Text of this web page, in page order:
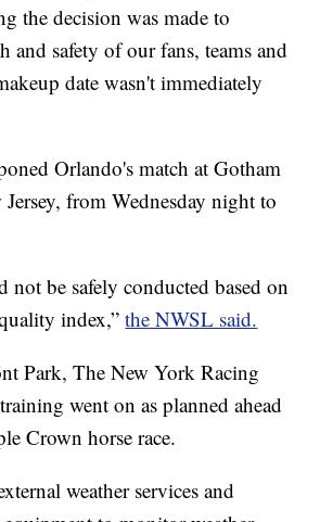
the decision was made to
and safety of our fans, teams and
date wasn't immediately
Orlando's match at Gotham
from Wednesday night to
not be safely conducted based on
index,”the NWSL said.
Park, The New York Racing
went on as planned ahead
Crown horse race.
weather services and